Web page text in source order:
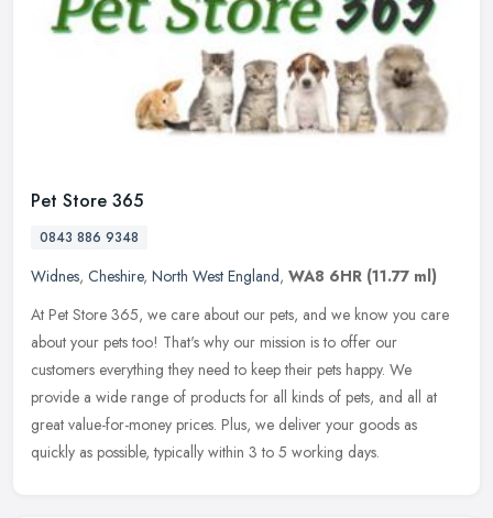
Pet Store 365
0843 886 9348
Widnes, Cheshire, North West England, WA8 6HR (11.77 ml)
At Pet Store 365, we care about our pets, and we know you care
about your pets too! That's why our mission is to offer our
customers everything they need to keep their pets happy. We
provide a wide range of products for all kinds of pets, and all at
great value-for-money prices. Plus, we deliver your goods as
quickly as possible, typically within 3 to 5 working days.